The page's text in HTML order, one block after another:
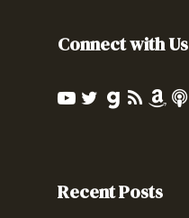
Connect with Us
Recent Posts